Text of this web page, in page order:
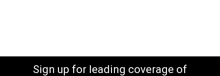
Sign up for leading coverage of